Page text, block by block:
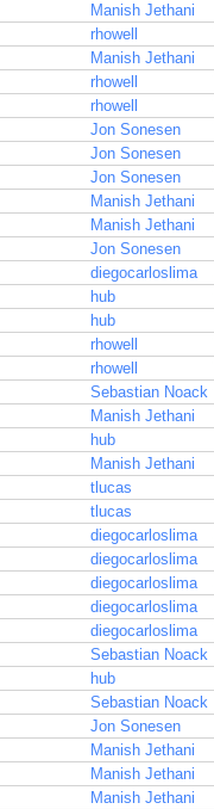
Manish Jethani
rhowell
Manish Jethani
rhowell
rhowell
Jon Sonesen
Jon Sonesen
Jon Sonesen
Manish Jethani
Manish Jethani
Jon Sonesen
diegocarloslima
hub
hub
rhowell
rhowell
Sebastian Noack
Manish Jethani
hub
Manish Jethani
tlucas
tlucas
diegocarloslima
diegocarloslima
diegocarloslima
diegocarloslima
diegocarloslima
Sebastian Noack
hub
Sebastian Noack
Jon Sonesen
Manish Jethani
Manish Jethani
Manish Jethani